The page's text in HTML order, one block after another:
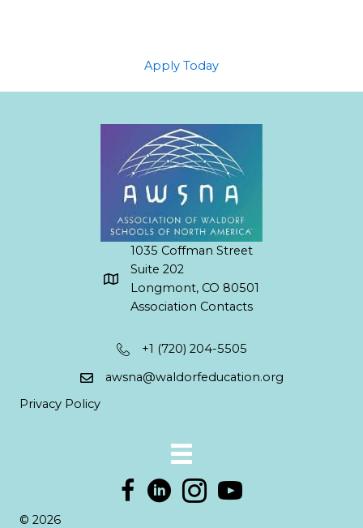
Apply Today
1035 Coffman Street
Suite 202
Longmont, CO 80501
Association Contacts
+1 (720) 204-5505
awsna@waldorfeducation.org
Privacy Policy
© 2026